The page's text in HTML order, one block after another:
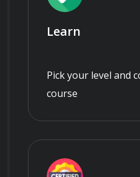
Learn
Pick your level and
course